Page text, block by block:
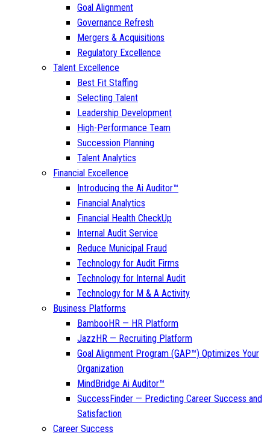
Goal Alignment
Governance Refresh
Mergers & Acquisitions
Regulatory Excellence
Talent Excellence
Best Fit Staffing
Selecting Talent
Leadership Development
High-Performance Team
Succession Planning
Talent Analytics
Financial Excellence
Introducing the Ai Auditor™
Financial Analytics
Financial Health CheckUp
Internal Audit Service
Reduce Municipal Fraud
Technology for Audit Firms
Technology for Internal Audit
Technology for M & A Activity
Business Platforms
BambooHR — HR Platform
JazzHR — Recruiting Platform
Goal Alignment Program (GAP™) Optimizes Your
Organization
MindBridge Ai Auditor™
SuccessFinder — Predicting Career Success and
Satisfaction
Career Success